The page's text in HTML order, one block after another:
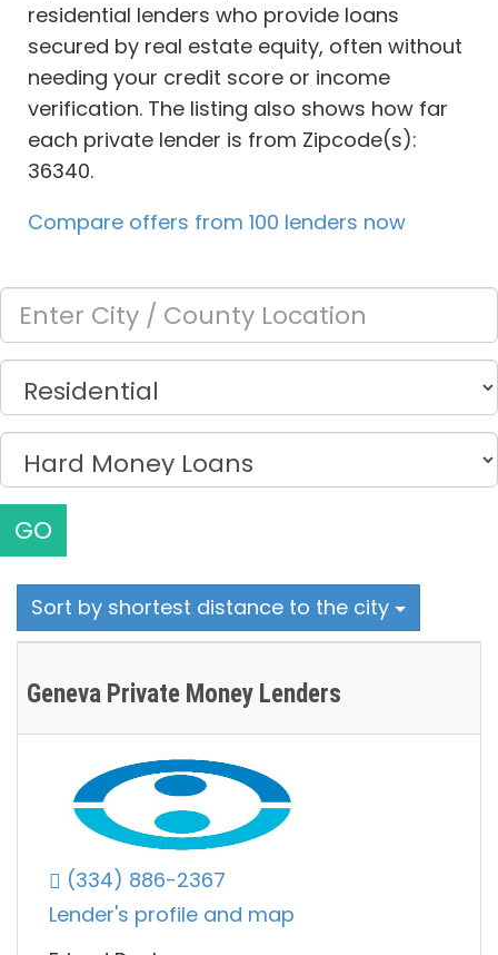
residential lenders who provide loans
secured by real estate equity, often without
needing your credit score or income
verification. The listing also shows how far
each private lender is from Zipcode(s):
36340.
Compare offers from 100 lenders now
GO
Sort by shortest distance to the city
Geneva Private Money Lenders
(334) 886-2367
Lender's profile and map